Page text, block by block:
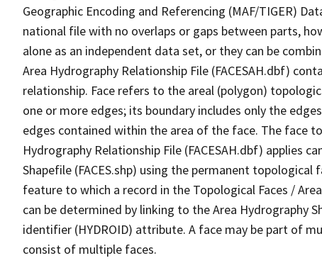
Geographic Encoding and Referencing (MAF/TIGER)
national file with no overlaps or gaps between parts,
alone as an independent data set, or they can be
Area Hydrography Relationship File (FACESAH.dbf)
relationship. Face refers to the areal (polygon)
one or more edges; its boundary includes only the
edges contained within the area of the face. The face
Hydrography Relationship File (FACESAH.dbf) applies
Shapefile (FACES.shp) using the permanent
feature to which a record in the Topological Faces /
can be determined by linking to the Area Hydrography
identifier (HYDROID) attribute. A face may be part of
consist of multiple faces.